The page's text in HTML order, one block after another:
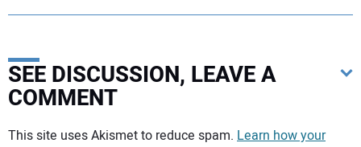
SEE DISCUSSION, LEAVE A
COMMENT
Your comment:
This site uses Akismet to reduce spam. Learn how your